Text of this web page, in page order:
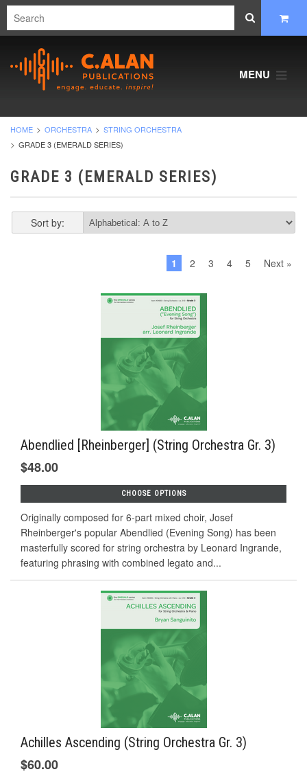
MENU
HOME ORCHESTRA
STRING ORCHESTRA
GRADE 3 (EMERALD SERIES)
GRADE 3 (EMERALD SERIES)
Sort by:
1 2 3 4 5 Next »
Abendlied [Rheinberger] (String Orchestra Gr. 3)
$48.00
CHOOSE OPTIONS
Originally composed for 6-part mixed choir, Josef
Rheinberger's popular Abendlied (Evening Song) has been
masterfully scored for string orchestra by Leonard Ingrande,
featuring phrasing with combined legato and...
Achilles Ascending (String Orchestra Gr. 3)
$60.00